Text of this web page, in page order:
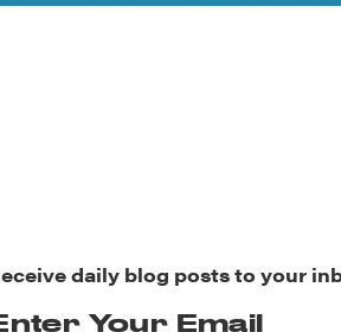
daily blog posts to your